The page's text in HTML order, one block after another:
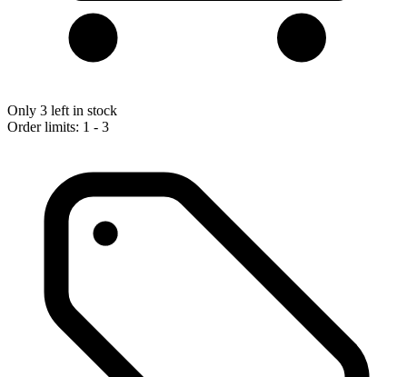
Only 3 left in stock
Order limits: 1 - 3